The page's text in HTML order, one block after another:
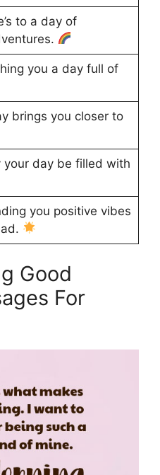
to a day of
you a day full of
brings you closer to
your day be filled with
you positive vibes
Good
For